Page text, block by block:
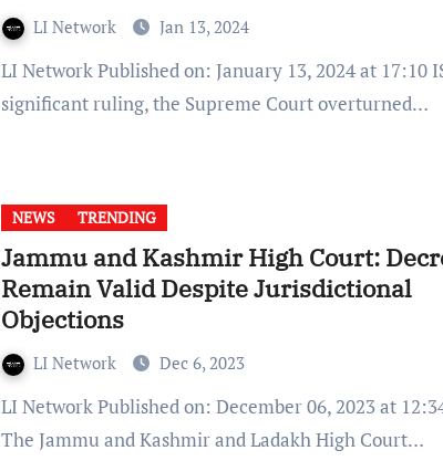
LI Network Jan 13, 2024
LI Network Published on: January 13, 2024 at 17:10 IST In a
significant ruling, the Supreme Court overturned…
NEWS TRENDING
Jammu and Kashmir High Court:
Remain Valid Despite Jurisdictional
Objections
LI Network Dec 6, 2023
LI Network Published on: December 06, 2023 at 12:34 IST
The Jammu and Kashmir and Ladakh High Court…